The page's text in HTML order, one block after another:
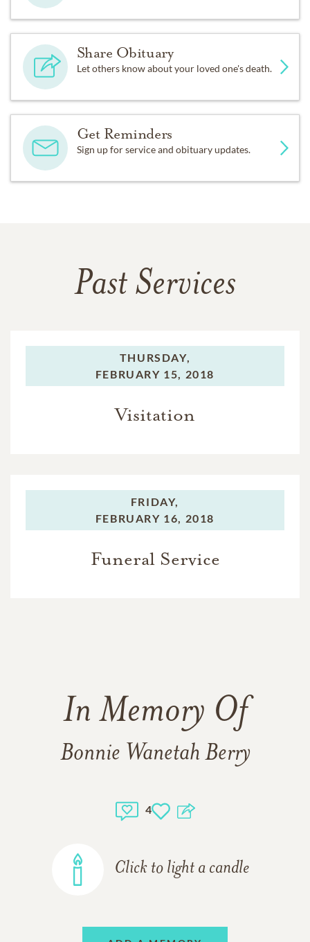
Share Obituary
Let others know about your loved one's death.
Get Reminders
Sign up for service and obituary updates.
Past Services
THURSDAY,
FEBRUARY 15, 2018
Visitation
FRIDAY,
FEBRUARY 16, 2018
Funeral Service
In Memory Of
Bonnie Wanetah Berry
4
Click to light a candle